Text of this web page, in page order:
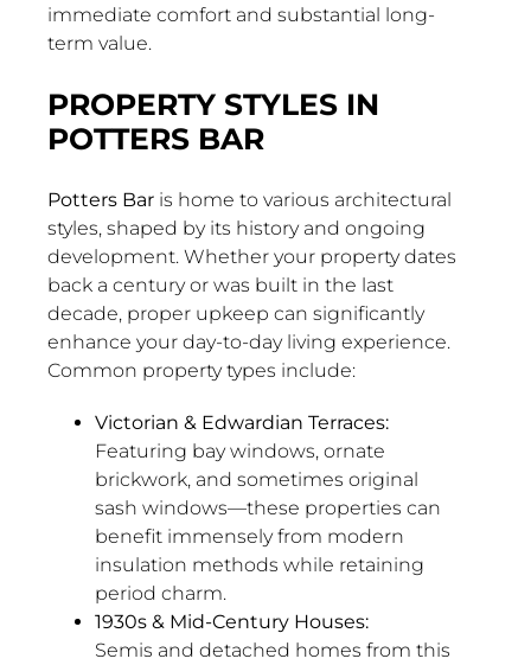
immediate comfort and substantial long-
term value.
PROPERTY STYLES IN
POTTERS BAR
Potters Baris home to various architectural
styles, shaped by its history and ongoing
development. Whether your property dates
back a century or was built in the last
decade, proper upkeep can significantly
enhance your day-to-day living experience.
Common property types include:
Victorian & Edwardian Terraces:
Featuring bay windows, ornate
brickwork, and sometimes original
sash windows—these properties can
benefit immensely from modern
insulation methods while retaining
period charm.
1930s & Mid-Century Houses:
Semis and detached homes from this